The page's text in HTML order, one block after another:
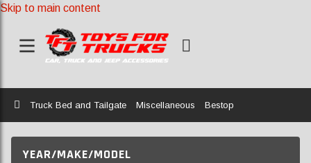
Skip to main content
Home
Truck Bed and Tailgate Miscellaneous Bestop
YEAR/MAKE/MODEL